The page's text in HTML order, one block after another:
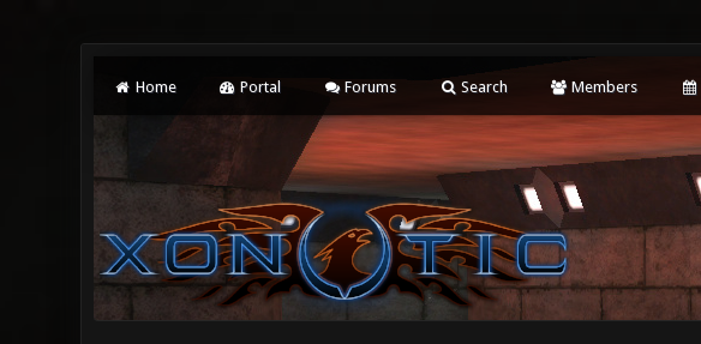
Home Portal Forums Search Members